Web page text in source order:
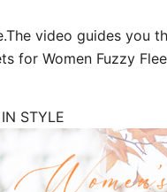
video guides you
for Women Fuzzy
STYLE